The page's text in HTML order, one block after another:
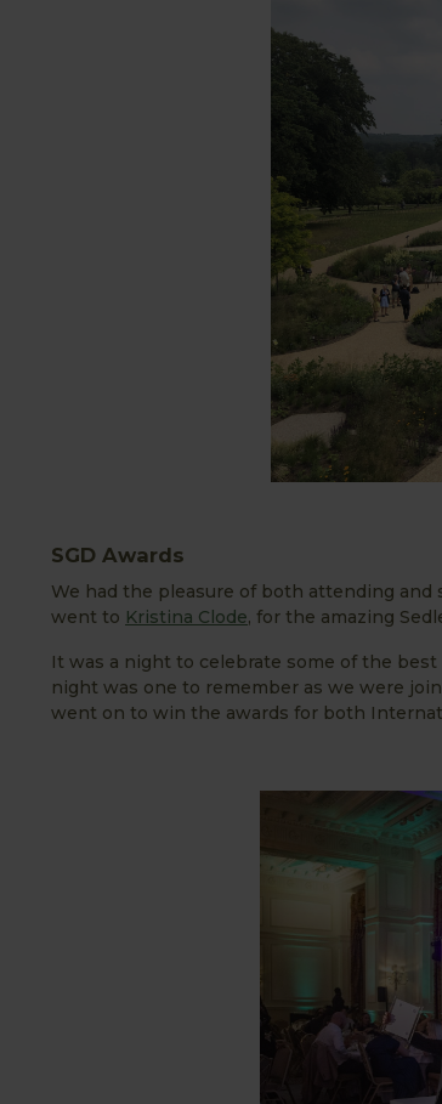
SGD Awards
We had the pleasure of both attending and
went to Kristina Clode, for the amazing
It was a night to celebrate some of the
night was one to remember as we were
went on to win the awards for both